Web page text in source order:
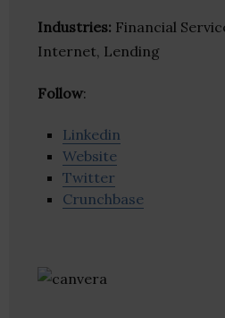
Industries: Financial
Internet, Lending
Follow:
Linkedin
Website
Twitter
Crunchbase